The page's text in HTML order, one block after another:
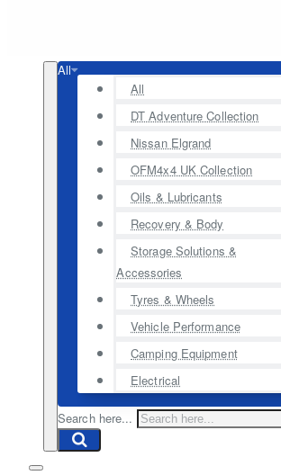
All
All
DT Adventure Collection
Nissan Elgrand
OFM4x4 UK Collection
Oils & Lubricants
Recovery & Body
Storage Solutions &
Accessories
Tyres & Wheels
Vehicle Performance
Camping Equipment
Electrical
Search here...